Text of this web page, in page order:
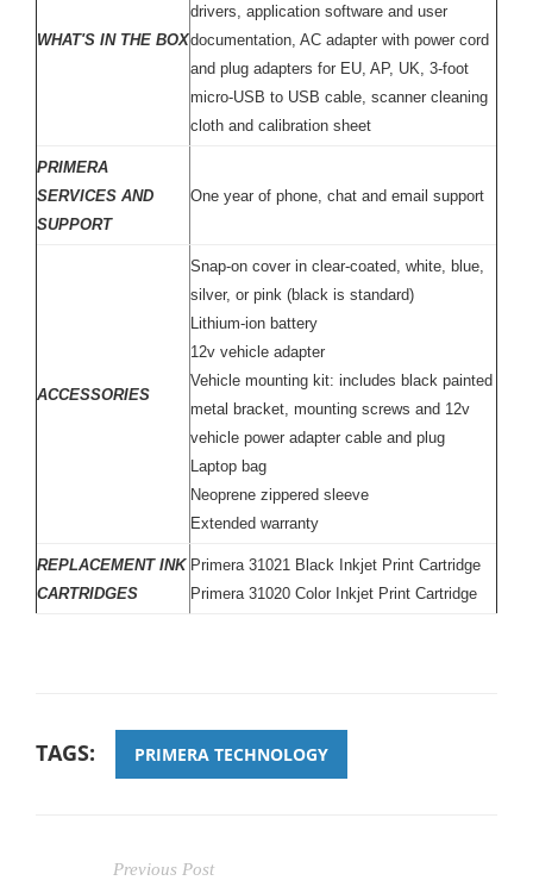
WHAT'S IN THE BOX
drivers, application software and user
documentation, AC adapter with power cord
and plug adapters for EU, AP, UK, 3-foot
micro-USB to USB cable, scanner cleaning
cloth and calibration sheet
PRIMERA
SERVICES AND
SUPPORT
One year of phone, chat and email support
ACCESSORIES
Snap-on cover in clear-coated, white, blue,
silver, or pink (black is standard)
Lithium-ion battery
12v vehicle adapter
Vehicle mounting kit: includes black painted
metal bracket, mounting screws and 12v
vehicle power adapter cable and plug
Laptop bag
Neoprene zippered sleeve
Extended warranty
REPLACEMENT INK
CARTRIDGES
Primera 31021 Black Inkjet Print Cartridge
Primera 31020 Color Inkjet Print Cartridge
TAGS: PRIMERA TECHNOLOGY
Previous Post